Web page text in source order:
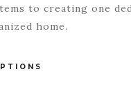
to creating one
home.